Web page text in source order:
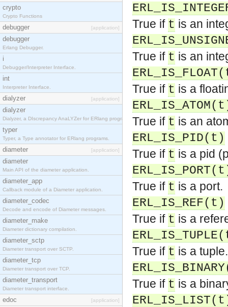
crypto
Crypto Functions
debugger [application]
debugger
Erlang Debugger.
i
Debugger/Interpreter Interface.
int
Interpreter Interface.
dialyzer [application]
dialyzer
Dialyzer, a DIscrepancy AnaLYZer for ERlang programs.
typer
Typer, a Type annotator for ERlang programs.
diameter [application]
diameter
Main API of the diameter application.
diameter_app
Callback module of a Diameter application.
diameter_codec
Decode and encode of Diameter messages.
diameter_make
Diameter dictionary compilation.
diameter_sctp
Diameter transport over SCTP.
diameter_tcp
Diameter transport over TCP.
diameter_transport
Diameter transport interface.
edoc [application]
True if t is an
True if t is an
True if t is a
True if t is an
ERL_IS_PID(t)
True if t is a pid
True if t is a port.
ERL_IS_REF(t)
True if t is a
True if t is a tuple.
True if t is a